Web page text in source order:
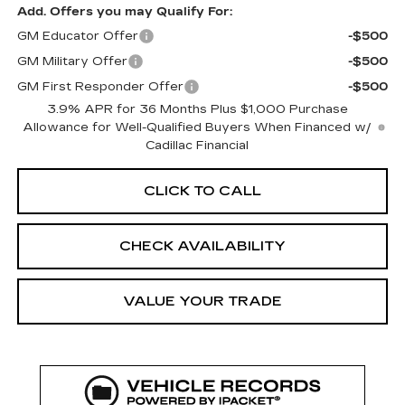
Add. Offers you may Qualify For:
GM Educator Offer
-$500
GM Military Offer
-$500
GM First Responder Offer
-$500
3.9% APR for 36 Months Plus $1,000 Purchase
Allowance for Well-Qualified Buyers When Financed w/
Cadillac Financial
CLICK TO CALL
CHECK AVAILABILITY
VALUE YOUR TRADE